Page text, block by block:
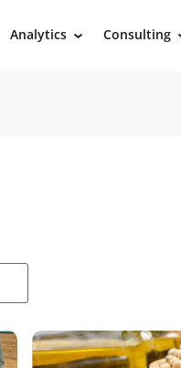
Analytics › Consulting